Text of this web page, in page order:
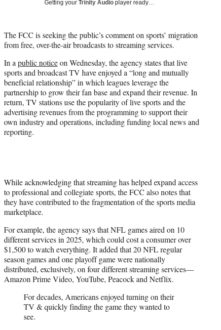
t
e
)
Getting your Trinity Audio player ready…
The FCC is seeking the public’s comment on sports’ migration
from free, over-the-air broadcasts to streaming services.
In a public noticeon Wednesday, the agency states that live
sports and broadcast TV have enjoyed a “long and mutually
beneficial relationship” in which leagues leverage the
partnership to grow their fan base and expand their revenue. In
return, TV stations use the popularity of live sports and the
advertising revenues from the programming to support their
own industry and operations, including funding local news and
reporting.
While acknowledging that streaming has helped expand access
to professional and collegiate sports, the FCC also notes that
they have contributed to the fragmentation of the sports media
marketplace.
For example, the agency says that NFL games aired on 10
different services in 2025, which could cost a consumer over
$1,500 to watch everything. It added that 20 NFL regular
season games and one playoff game were nationally
distributed, exclusively, on four different streaming services—
Amazon Prime Video, YouTube, Peacock and Netflix.
For decades, Americans enjoyed turning on their
TV & quickly finding the game they wanted to
see.